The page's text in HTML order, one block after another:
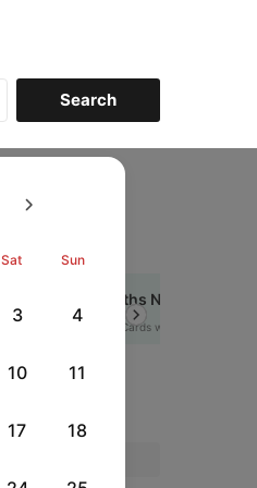
Next
Sat Sun
3 4
10 11
17 18